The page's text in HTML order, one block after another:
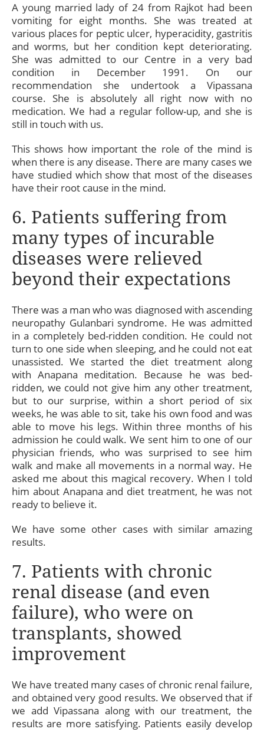
A young married lady of 24 from Rajkot had been
vomiting for eight months. She was treated at
various places for peptic ulcer, hyperacidity, gastritis
and worms, but her condition kept deteriorating.
She was admitted to our Centre in a very bad
condition in December 1991. On our
recommendation she undertook a Vipassana
course. She is absolutely all right now with no
medication. We had a regular follow-up, and she is
still in touch with us.
This shows how important the role of the mind is
when there is any disease. There are many cases we
have studied which show that most of the diseases
have their root cause in the mind.
6. Patients suffering from
many types of incurable
diseases were relieved
beyond their expectations
There was a man who was diagnosed with ascending
neuropathy Gulanbari syndrome. He was admitted
in a completely bed-ridden condition. He could not
turn to one side when sleeping, and he could not eat
unassisted. We started the diet treatment along
with Anapana meditation. Because he was bed-
ridden, we could not give him any other treatment,
but to our surprise, within a short period of six
weeks, he was able to sit, take his own food and was
able to move his legs. Within three months of his
admission he could walk. We sent him to one of our
physician friends, who was surprised to see him
walk and make all movements in a normal way. He
asked me about this magical recovery. When I told
him about Anapana and diet treatment, he was not
ready to believe it.
We have some other cases with similar amazing
results.
7. Patients with chronic
renal disease (and even
failure), who were on
transplants, showed
improvement
We have treated many cases of chronic renal failure,
and obtained very good results. We observed that if
we add Vipassana along with our treatment, the
results are more satisfying. Patients easily develop